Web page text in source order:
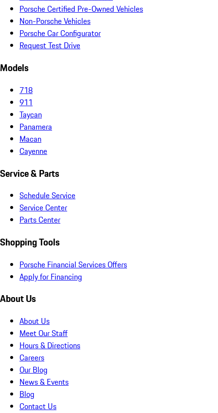
Porsche Certified Pre-Owned Vehicles
Non-Porsche Vehicles
Porsche Car Configurator
Request Test Drive
Models
718
911
Taycan
Panamera
Macan
Cayenne
Service & Parts
Schedule Service
Service Center
Parts Center
Shopping Tools
Porsche Financial Services Offers
Apply for Financing
About Us
About Us
Meet Our Staff
Hours & Directions
Careers
Our Blog
News & Events
Blog
Contact Us